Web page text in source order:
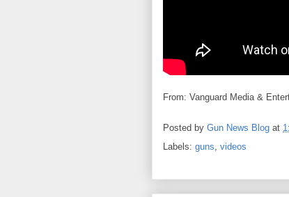
From: Vanguard Media &
Posted by Gun News Blog at
Labels: guns videos